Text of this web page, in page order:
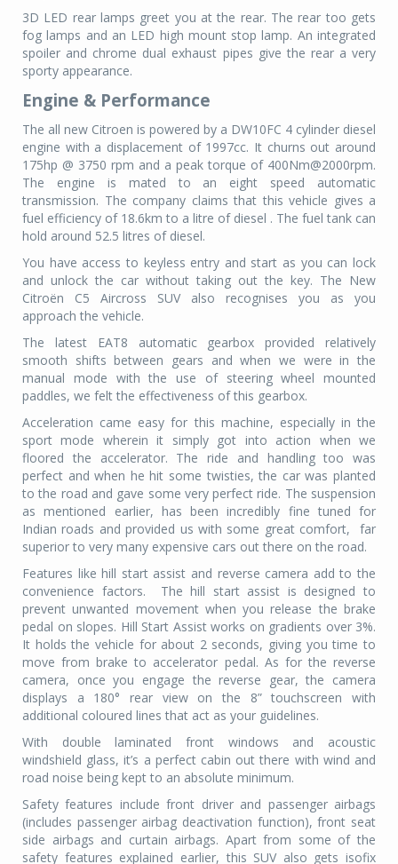
3D LED rear lamps greet you at the rear. The rear too gets
fog lamps and an LED high mount stop lamp. An integrated
spoiler and chrome dual exhaust pipes give the rear a very
sporty appearance.
Engine & Performance
The all new Citroen is powered by a DW10FC 4 cylinder diesel
engine with a displacement of 1997cc. It churns out around
175hp @ 3750 rpm and a peak torque of 400Nm@2000rpm.
The engine is mated to an eight speed automatic
transmission. The company claims that this vehicle gives a
fuel efficiency of 18.6km to a litre of diesel . The fuel tank can
hold around 52.5 litres of diesel.
You have access to keyless entry and start as you can lock
and unlock the car without taking out the key. The New
Citroën C5 Aircross SUV also recognises you as you
approach the vehicle.
The latest EAT8 automatic gearbox provided relatively
smooth shifts between gears and when we were in the
manual mode with the use of steering wheel mounted
paddles, we felt the effectiveness of this gearbox.
Acceleration came easy for this machine, especially in the
sport mode wherein it simply got into action when we
floored the accelerator. The ride and handling too was
perfect and when he hit some twisties, the car was planted
to the road and gave some very perfect ride. The suspension
as mentioned earlier, has been incredibly fine tuned for
Indian roads and provided us with some great comfort,
far
superior to very many expensive cars out there on the road.
Features like hill start assist and reverse camera add to the
convenience factors.
The hill start assist is designed to
prevent unwanted movement when you release the brake
pedal on slopes. Hill Start Assist works on gradients over 3%.
It holds the vehicle for about 2 seconds, giving you time to
move from brake to accelerator pedal. As for the reverse
camera, once you engage the reverse gear, the camera
displays a 180° rear view on the 8” touchscreen with
additional coloured lines that act as your guidelines.
With double laminated front windows and acoustic
windshield glass, it’s a perfect cabin out there with wind and
road noise being kept to an absolute minimum.
Safety features include front driver and passenger airbags
(includes passenger airbag deactivation function), front seat
side airbags and curtain airbags. Apart from some of the
safety features explained earlier, this SUV also gets isofix